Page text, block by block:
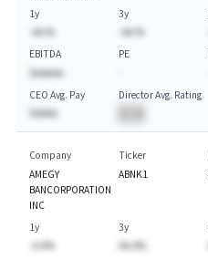
1y
-AA.%
3y
-AA.%
EBITDA
$AAAAA
PE
CEO Avg. Pay
$AAAA
Director Avg. Rating
Company
AMEGY
BANCORPORATION
INC
Ticker
ABNK1
1y
-A.A%
3y
AA.A%